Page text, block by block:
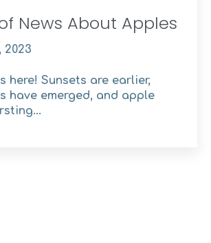
News About Apples
2023
here! Sunsets are earlier,
have emerged, and apple